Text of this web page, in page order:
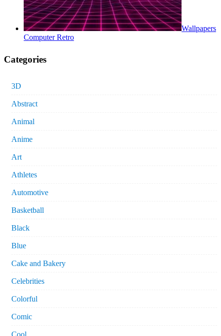
Wallpapers
Computer Retro
Categories
3D
Abstract
Animal
Anime
Art
Athletes
Automotive
Basketball
Black
Blue
Cake and Bakery
Celebrities
Colorful
Comic
Cool